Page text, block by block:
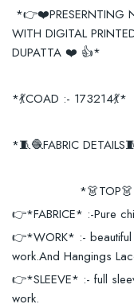
*👉❤️PRESERNTING
WITH DIGITAL
DUPATTA ❤️ 👍*
*💃COAD :- 173214💃*
*🧵🧶FABRIC
👉*FABRICE* :-Pure
👉*WORK* :- beautiful
work.And Hangings
👉*SLEEVE* :- full
work.